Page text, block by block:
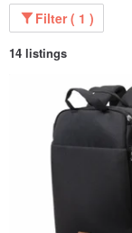
Filter ( 1 )
14 listings